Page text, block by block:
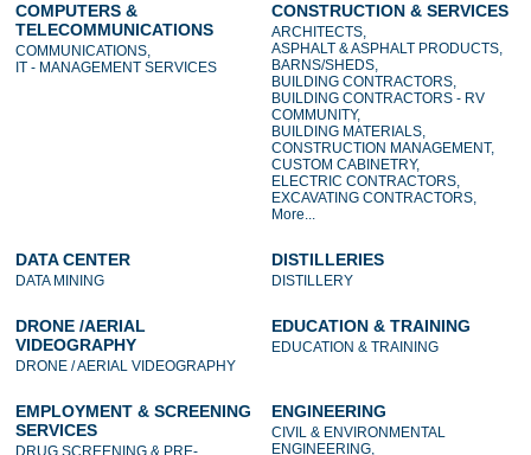
COMPUTERS &
TELECOMMUNICATIONS
COMMUNICATIONS,
IT - MANAGEMENT SERVICES
CONSTRUCTION & SERVICES
ARCHITECTS,
ASPHALT & ASPHALT PRODUCTS,
BARNS/SHEDS,
BUILDING CONTRACTORS,
BUILDING CONTRACTORS - RV
COMMUNITY,
BUILDING MATERIALS,
CONSTRUCTION MANAGEMENT,
CUSTOM CABINETRY,
ELECTRIC CONTRACTORS,
EXCAVATING CONTRACTORS,
More...
DATA CENTER
DATA MINING
DISTILLERIES
DISTILLERY
DRONE /AERIAL
VIDEOGRAPHY
DRONE / AERIAL VIDEOGRAPHY
EDUCATION & TRAINING
EDUCATION & TRAINING
EMPLOYMENT & SCREENING
SERVICES
DRUG SCREENING & PRE-
ENGINEERING
CIVIL & ENVIRONMENTAL
ENGINEERING,